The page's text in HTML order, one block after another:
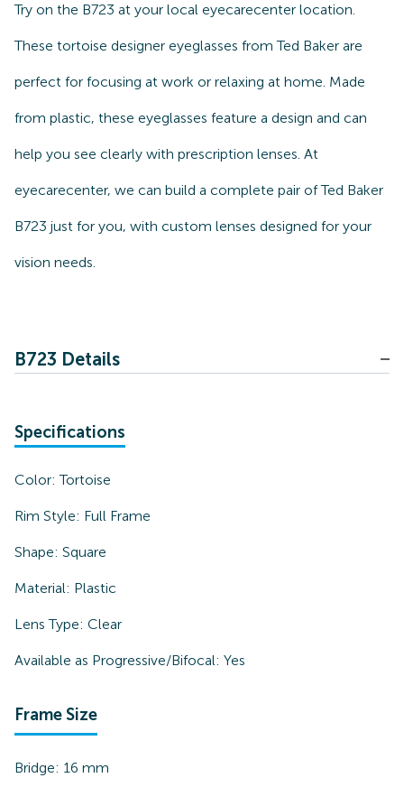
Try on the B723 at your local eyecarecenter location.
These tortoise designer eyeglasses from Ted Baker are
perfect for focusing at work or relaxing at home. Made
from plastic, these eyeglasses feature a design and can
help you see clearly with prescription lenses. At
eyecarecenter, we can build a complete pair of Ted Baker
B723 just for you, with custom lenses designed for your
vision needs.
B723 Details
Specifications
Color:Tortoise
Rim Style: Full Frame
Shape: Square
Material: Plastic
Lens Type: Clear
Available as Progressive/Bifocal: Yes
Frame Size
Bridge: 16 mm